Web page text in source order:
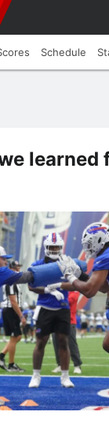
Schedule
learned